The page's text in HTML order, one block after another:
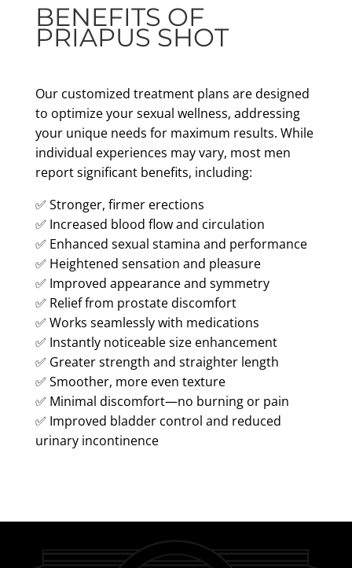
BENEFITS OF
PRIAPUS SHOT
Our customized treatment plans are designed
to optimize your sexual wellness, addressing
your unique needs for maximum results. While
individual experiences may vary, most men
report significant benefits, including:
✅ Stronger, firmer erections
✅ Increased blood flow and circulation
✅ Enhanced sexual stamina and performance
✅ Heightened sensation and pleasure
✅ Improved appearance and symmetry
✅ Relief from prostate discomfort
✅ Works seamlessly with medications
✅ Instantly noticeable size enhancement
✅ Greater strength and straighter length
✅ Smoother, more even texture
✅ Minimal discomfort—no burning or pain
✅ Improved bladder control and reduced
urinary incontinence